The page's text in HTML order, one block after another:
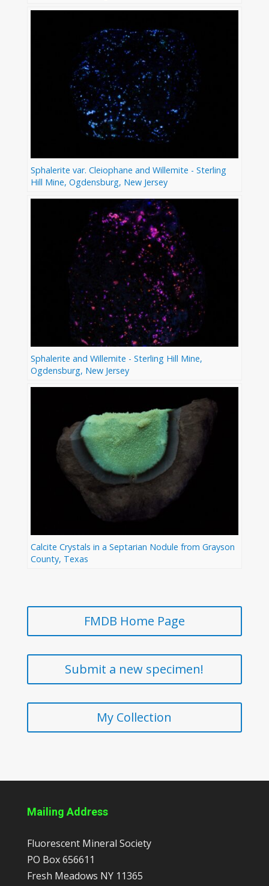
Sphalerite var. Cleiophane and Willemite - Sterling
Hill Mine, Ogdensburg, New Jersey
Sphalerite and Willemite - Sterling Hill Mine,
Ogdensburg, New Jersey
Calcite Crystals in a Septarian Nodule from Grayson
County, Texas
FMDB Home Page
Submit a new specimen!
My Collection
Mailing Address
Fluorescent Mineral Society
PO Box 656611
Fresh Meadows NY 11365